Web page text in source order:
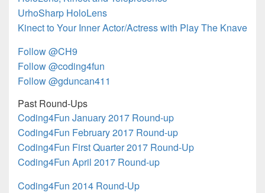
UrhoSharp HoloLens
Kinect to Your Inner Actor/Actress with Play The Knave
Follow @CH9
Follow @coding4fun
Follow @gduncan411
Past Round-Ups
Coding4Fun January 2017 Round-up
Coding4Fun February 2017 Round-up
Coding4Fun First Quarter 2017 Round-Up
Coding4Fun April 2017 Round-up
Coding4Fun 2014 Round-Up